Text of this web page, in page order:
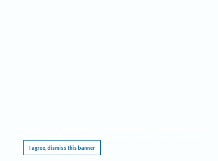
I agree, dismiss this banner